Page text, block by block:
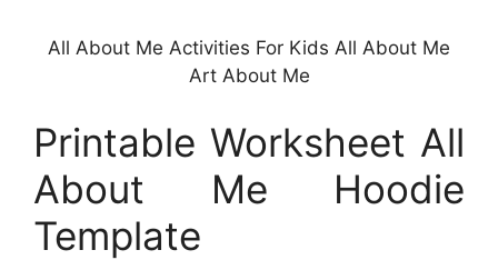
All About Me Activities For Kids All About Me
Art About Me
Printable Worksheet All
About Me Hoodie
Template